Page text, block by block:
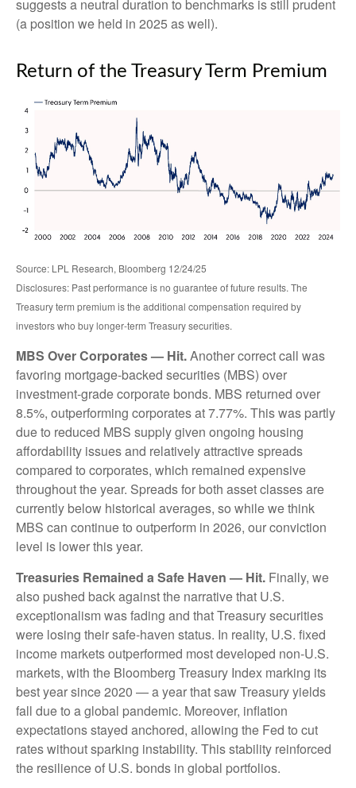
suggests a neutral duration to benchmarks is still prudent
(a position we held in 2025 as well).
Return of the Treasury Term Premium
Source: LPL Research, Bloomberg 12/24/25
Disclosures: Past performance is no guarantee of future results. The
Treasury term premium is the additional compensation required by
investors who buy longer‑term Treasury securities.
MBS Over Corporates — Hit.Another correct call was
favoring mortgage-backed securities (MBS) over
investment-grade corporate bonds. MBS returned over
8.5%, outperforming corporates at 7.77%. This was partly
due to reduced MBS supply given ongoing housing
affordability issues and relatively attractive spreads
compared to corporates, which remained expensive
throughout the year. Spreads for both asset classes are
currently below historical averages, so while we think
MBS can continue to outperform in 2026, our conviction
level is lower this year.
Treasuries Remained a Safe Haven — Hit. Finally, we
also pushed back against the narrative that U.S.
exceptionalism was fading and that Treasury securities
were losing their safe-haven status. In reality, U.S. fixed
income markets outperformed most developed non-U.S.
markets, with the Bloomberg Treasury Index marking its
best year since 2020 — a year that saw Treasury yields
fall due to a global pandemic. Moreover, inflation
expectations stayed anchored, allowing the Fed to cut
rates without sparking instability. This stability reinforced
the resilience of U.S. bonds in global portfolios.